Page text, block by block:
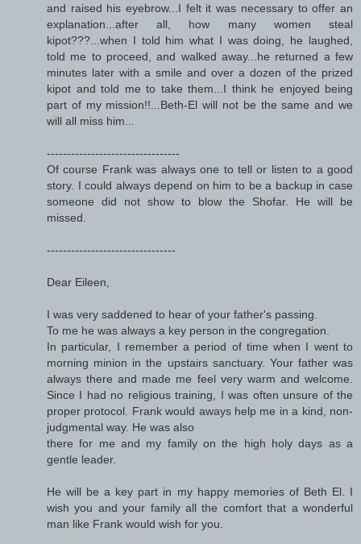
and raised his eyebrow...I felt it was necessary to offer an
explanation...after all, how many women steal
kipot???...when I told him what I was doing, he laughed,
told me to proceed, and walked away...he returned a few
minutes later with a smile and over a dozen of the prized
kipot and told me to take them...I think he enjoyed being
part of my mission!!...Beth-El will not be the same and we
will all miss him...
---------------------------------
Of course Frank was always one to tell or listen to a good
story. I could always depend on him to be a backup in case
someone did not show to blow the Shofar. He will be
missed.
--------------------------------
Dear Eileen,
I was very saddened to hear of your father's passing.
To me he was always a key person in the congregation.
In particular, I remember a period of time when I went to
morning minion in the upstairs sanctuary. Your father was
always there and made me feel very warm and welcome.
Since I had no religious training, I was often unsure of the
proper protocol. Frank would aways help me in a kind, non-
judgmental way. He was also
there for me and my family on the high holy days as a
gentle leader.
He will be a key part in my happy memories of Beth El. I
wish you and your family all the comfort that a wonderful
man like Frank would wish for you.